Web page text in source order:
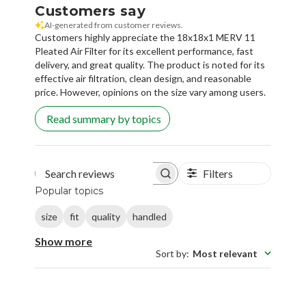
Customers say
AI-generated from customer reviews.
Customers highly appreciate the 18x18x1 MERV 11
Pleated Air Filter for its excellent performance, fast
delivery, and great quality. The product is noted for its
effective air filtration, clean design, and reasonable
price. However, opinions on the size vary among users.
Read summary by topics
Search reviews Filters
Popular topics
size fit quality handled
Show more
Sort by: Most relevant